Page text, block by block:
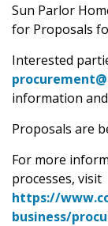
Sun Parlor
for Proposals
Interested
information
Proposals are
For more
processes, visit
https://
business/